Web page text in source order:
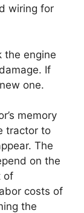
wiring for
the engine
If
one.
memory
tractor to
The
on the
of
costs of
the